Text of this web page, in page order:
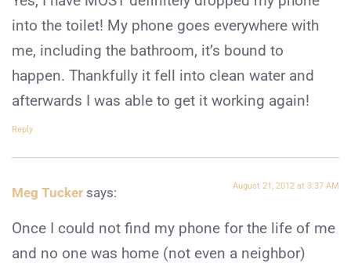
into the toilet! My phone goes everywhere with
me, including the bathroom, it’s bound to
happen. Thankfully it fell into clean water and
afterwards I was able to get it working again!
Reply
Meg Tucker says: August 21, 2012 at 3:37 AM
Once I could not find my phone for the life of me
and no one was home (not even a neighbor)